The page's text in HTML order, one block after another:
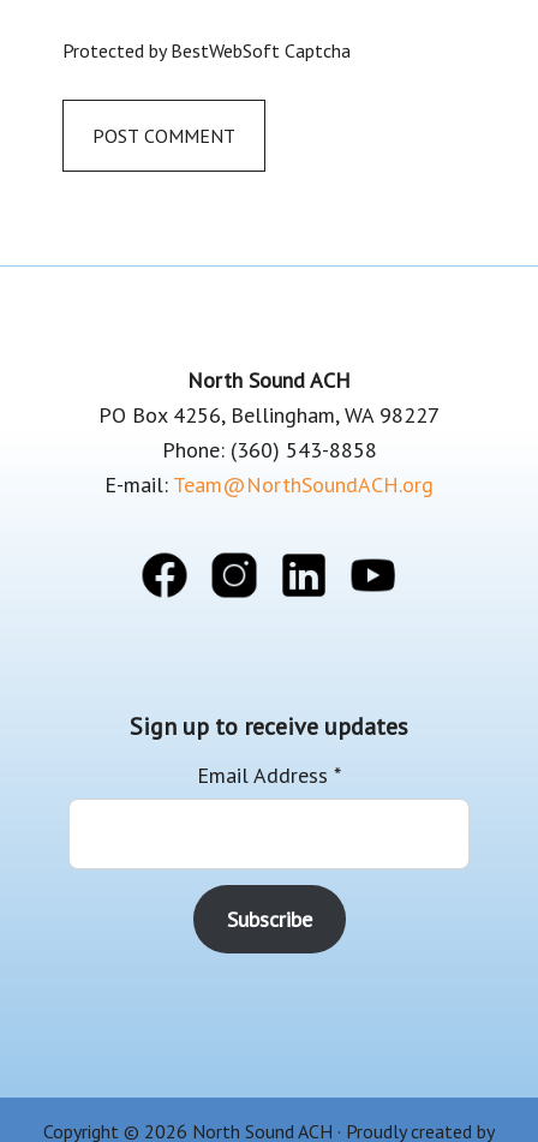
Protected by BestWebSoft Captcha
North Sound ACH
PO Box 4256, Bellingham, WA 98227
Phone: (360) 543-8858
E-mail: Team@NorthSoundACH.org
Sign up to receive updates
Email Address *
Copyright © 2026 North Sound ACH · Proudly created by